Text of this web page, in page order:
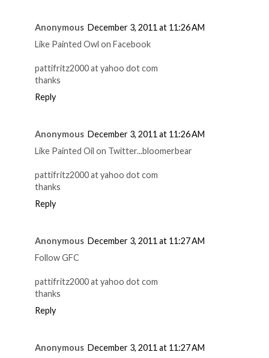
Anonymous December 3, 2011 at 11:26 AM
Like Painted Owl on Facebook
pattifritz2000 at yahoo dot com
thanks
Reply
Anonymous December 3, 2011 at 11:26 AM
Like Painted Oil on Twitter...bloomerbear
pattifritz2000 at yahoo dot com
thanks
Reply
Anonymous December 3, 2011 at 11:27 AM
Follow GFC
pattifritz2000 at yahoo dot com
thanks
Reply
Anonymous December 3, 2011 at 11:27 AM